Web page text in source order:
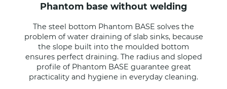
phantom base without welding
The steel bottom Phantom BASE solves the
problem of water draining of slab sinks, because
the slope built into the moulded bottom
ensures perfect draining. The radius and sloped
profile of Phantom BASE guarantee great
practicality and hygiene in everyday cleaning.